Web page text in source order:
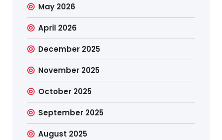
May 2026
April 2026
December 2025
November 2025
October 2025
September 2025
August 2025